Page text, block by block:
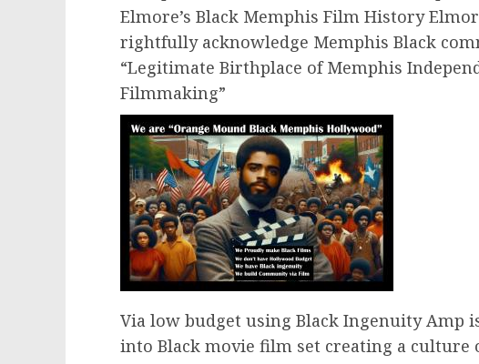
Elmore’s Black Memphis Film History
rightfully acknowledge Memphis Black
“Legitimate Birthplace of Memphis
Filmmaking”
Via low budget using Black Ingenuity Amp
into Black movie film set creating a culture